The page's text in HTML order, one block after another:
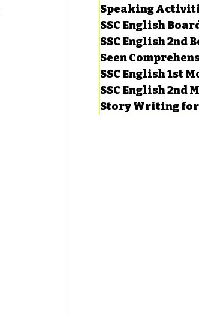
Speaking
SSC English
SSC English 2nd
Seen
SSC English 1st
SSC English 2nd
Story Writing